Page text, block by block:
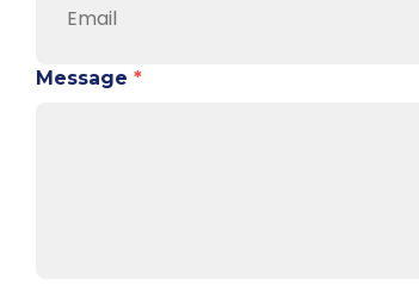
Message *